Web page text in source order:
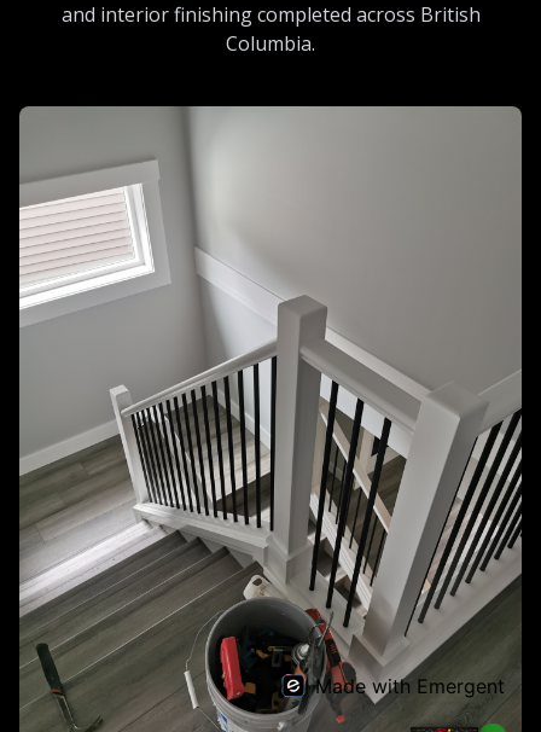
and interior finishing completed across British
Columbia.
Made with Emergent